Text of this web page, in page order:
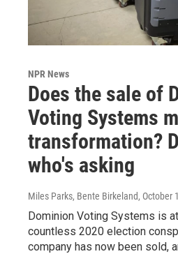
NPR News
Does the sale of
Voting Systems
transformation?
who's asking
Miles Parks, Bente Birkeland, October
Dominion Voting Systems is
countless 2020 election
company has now been sold,